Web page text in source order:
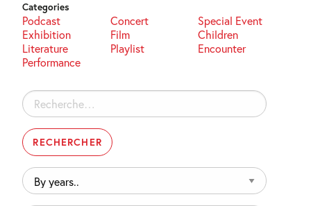
Categories
Podcast Concert
Special Event
Exhibition
Film
Children
Literature
Playlist
Encounter
Performance
Rechercher :
By
years..